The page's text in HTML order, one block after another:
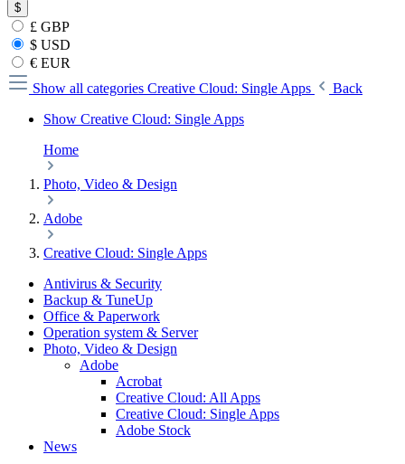
$
£ GBP
$ USD
€ EUR
Show all categories Creative Cloud: Single Apps
Back
Show Creative Cloud: Single Apps
Home
Photo, Video & Design
Adobe
Creative Cloud: Single Apps
Antivirus & Security
Backup & TuneUp
Office & Paperwork
Operation system & Server
Photo, Video & Design
Adobe
Acrobat
Creative Cloud: All Apps
Creative Cloud: Single Apps
Adobe Stock
News